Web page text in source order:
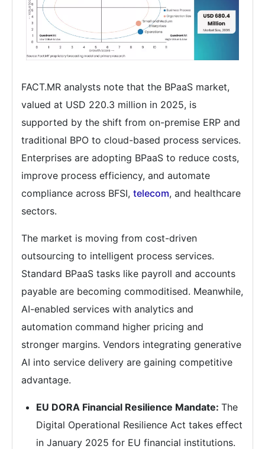
FACT.MR analysts note that the BPaaS market,
valued at USD 220.3 million in 2025, is
supported by the shift from on-premise ERP and
traditional BPO to cloud-based process services.
Enterprises are adopting BPaaS to reduce costs,
improve process efficiency, and automate
compliance across BFSI, telecom, and healthcare
sectors.
The market is moving from cost-driven
outsourcing to intelligent process services.
Standard BPaaS tasks like payroll and accounts
payable are becoming commoditised. Meanwhile,
AI-enabled services with analytics and
automation command higher pricing and
stronger margins. Vendors integrating generative
AI into service delivery are gaining competitive
advantage.
EU DORA Financial Resilience Mandate: The
Digital Operational Resilience Act takes effect
in January 2025 for EU financial institutions.